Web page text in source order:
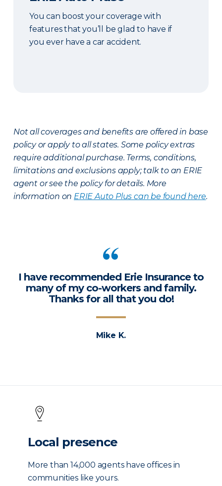
You can boost your coverage with
features that you’ll be glad to have if
you ever have a car accident.
Not all coverages and benefits are offered in base
policy or apply to all states. Some policy extras
require additional purchase. Terms, conditions,
limitations and exclusions apply; talk to an ERIE
agent or see the policy for details. More
information on ERIE Auto Plus can be found here.
I have recommended Erie Insurance to
many of my co-workers and family.
Thanks for all that you do!
Mike K.
Local presence
More than 14,000 agents have offices in
communities like yours.